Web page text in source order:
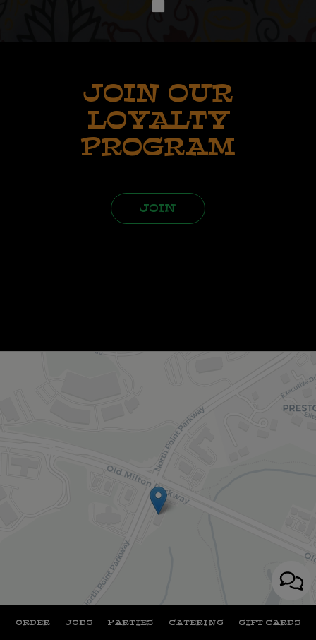
JOIN OUR
LOYALTY
PROGRAM
JOIN
+
ORDER JOBS PARTIES CATERING GIFT CARDS